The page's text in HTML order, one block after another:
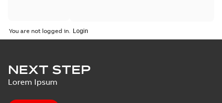
You are not logged in.
NEXT STEP
Lorem Ipsum